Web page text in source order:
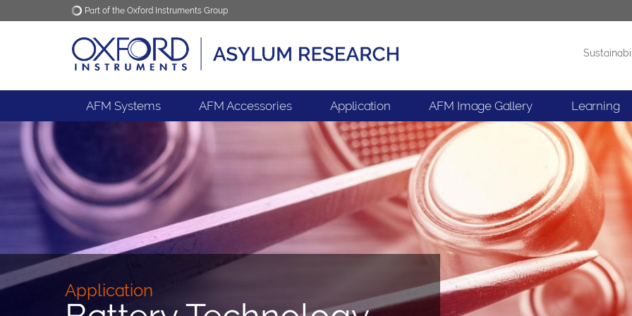
Part of the Oxford Instruments Group
Oxford Instruments Applications Products
AFM Systems AFM Accessories Application AFM Image Gallery Learning
Application